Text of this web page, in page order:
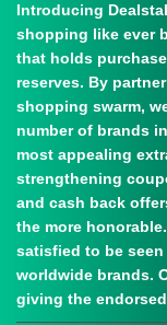
Introducing
shopping like ever
that holds
reserves. By
shopping swarm,
number of brands
most appealing
strengthening
and cash back
the more
satisfied to be
worldwide brands.
giving the